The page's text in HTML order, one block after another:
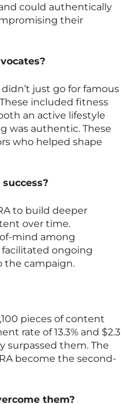
could authentically
their
just go for famous
included fitness
an active lifestyle
was authentic. These
who helped shape
to build deeper
over time.
mind among
ongoing
the campaign.
pieces of content
rate of 13.3% and $2.3
surpassed them. The
become the second-
them?